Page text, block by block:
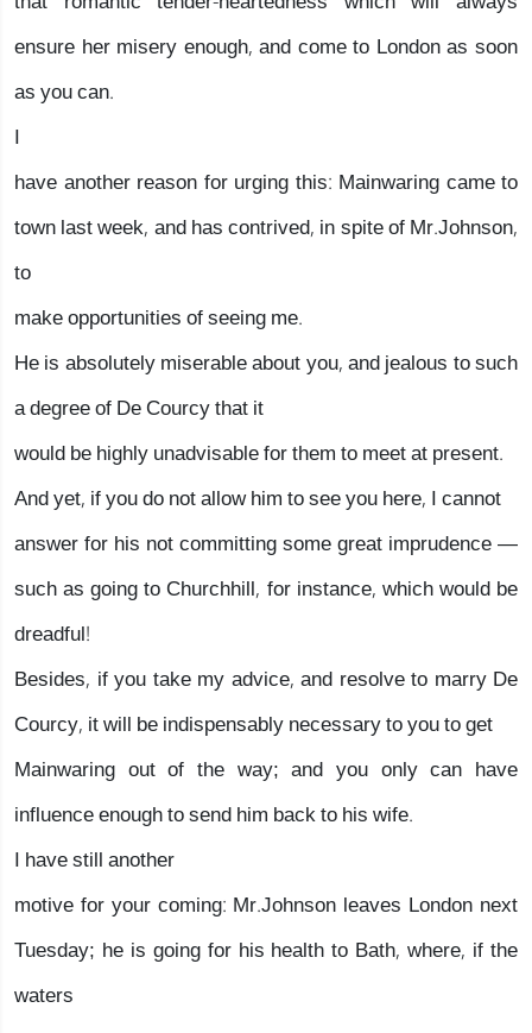
ensure her misery enough, and come to London as soon
as you can.
I
have another reason for urging this: Mainwaring came to
town last week, and has contrived, in spite of Mr.Johnson,
to
make opportunities of seeing me.
He is absolutely miserable about you, and jealous to such
a degree of De Courcy that it
would be highly unadvisable for them to meet at present.
And yet, if you do not allow him to see you here, I cannot
answer for his not committing some great imprudence —
such as going to Churchhill, for instance, which would be
dreadful!
Besides, if you take my advice, and resolve to marry De
Courcy, it will be indispensably necessary to you to get
Mainwaring out of the way; and you only can have
influence enough to send him back to his wife.
I have still another
motive for your coming: Mr.Johnson leaves London next
Tuesday; he is going for his health to Bath, where, if the
waters